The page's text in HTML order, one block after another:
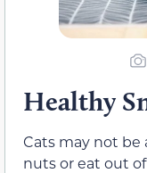
Healthy
Cats may not be
nuts or eat out